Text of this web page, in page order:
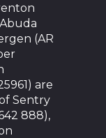
(AR
are
Sentry
888),